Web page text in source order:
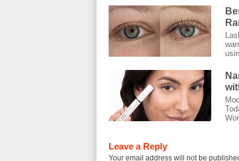
Leave a Reply
Your email address will not be